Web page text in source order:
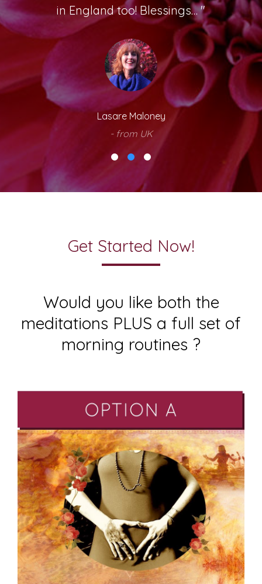
in England too! Blessings… "
Lasare Maloney
- from UK
Get Started Now!
Would you like both the
meditations PLUS a full set of
morning routines ?